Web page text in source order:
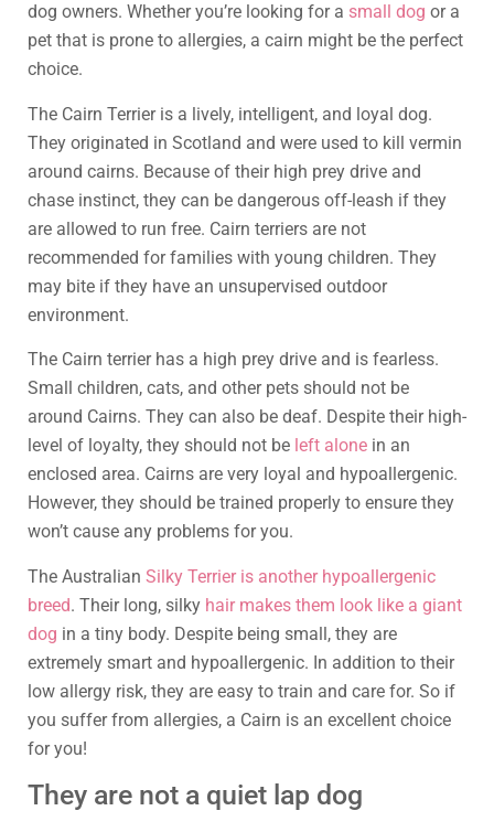
dog owners. Whether you’re looking for a small dog or a
pet that is prone to allergies, a cairn might be the perfect
choice.
The Cairn Terrier is a lively, intelligent, and loyal dog.
They originated in Scotland and were used to kill vermin
around cairns. Because of their high prey drive and
chase instinct, they can be dangerous off-leash if they
are allowed to run free. Cairn terriers are not
recommended for families with young children. They
may bite if they have an unsupervised outdoor
environment.
The Cairn terrier has a high prey drive and is fearless.
Small children, cats, and other pets should not be
around Cairns. They can also be deaf. Despite their high-
level of loyalty, they should not be left alone in an
enclosed area. Cairns are very loyal and hypoallergenic.
However, they should be trained properly to ensure they
won’t cause any problems for you.
The Australian Silky Terrier is another hypoallergenic
breed. Their long, silky hair makes them look like a giant
dog in a tiny body. Despite being small, they are
extremely smart and hypoallergenic. In addition to their
low allergy risk, they are easy to train and care for. So if
you suffer from allergies, a Cairn is an excellent choice
for you!
They are not a quiet lap dog